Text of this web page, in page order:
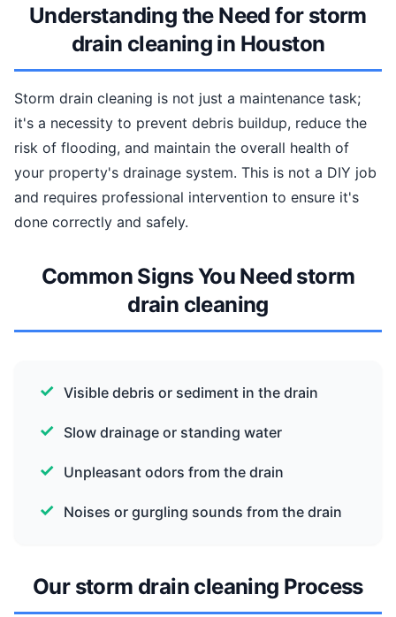
Understanding the Need for storm
drain cleaning in Houston
Storm drain cleaning is not just a maintenance task;
it's a necessity to prevent debris buildup, reduce the
risk of flooding, and maintain the overall health of
your property's drainage system. This is not a DIY job
and requires professional intervention to ensure it's
done correctly and safely.
Common Signs You Need storm
drain cleaning
Visible debris or sediment in the drain
Slow drainage or standing water
Unpleasant odors from the drain
Noises or gurgling sounds from the drain
Our storm drain cleaning Process